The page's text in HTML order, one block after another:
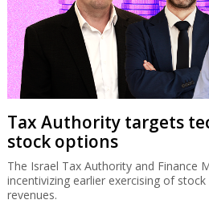
Tax Authority targets
stock options
The Israel Tax Authority and Finance
incentivizing earlier exercising of
revenues.